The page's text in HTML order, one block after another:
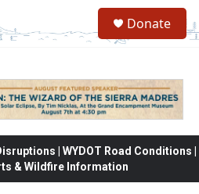
Donate
| WYDOT Road Conditions |
& Wildfire Information